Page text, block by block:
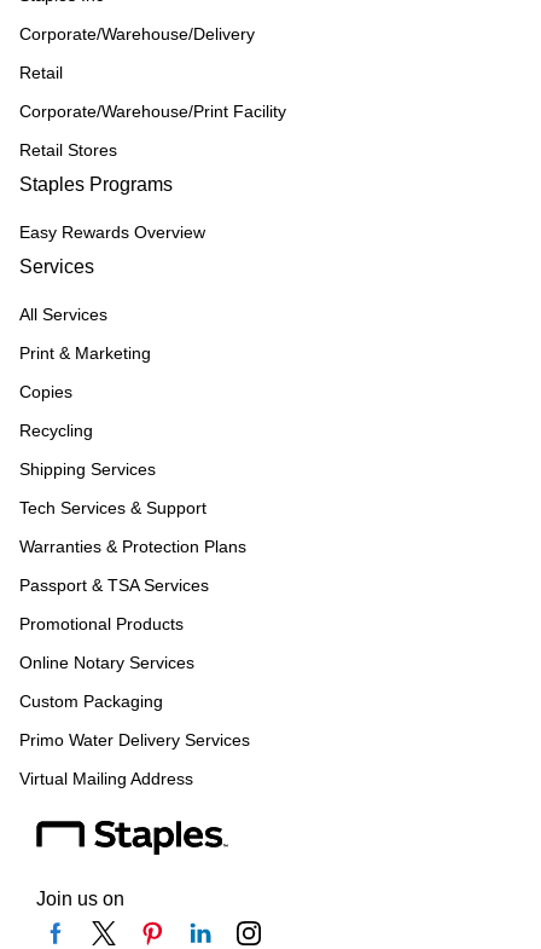
Corporate/Warehouse/Delivery
Retail
Corporate/Warehouse/Print Facility
Retail Stores
Staples Programs
Easy Rewards Overview
Services
All Services
Print & Marketing
Copies
Recycling
Shipping Services
Tech Services & Support
Warranties & Protection Plans
Passport & TSA Services
Promotional Products
Online Notary Services
Custom Packaging
Primo Water Delivery Services
Virtual Mailing Address
Join us on